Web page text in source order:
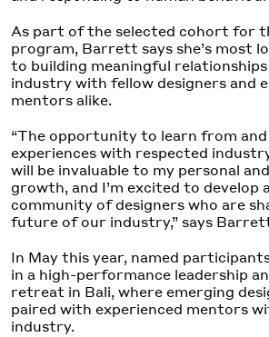
As part of the selected cohort for
program, Barrett says she’s most
to building meaningful
industry with fellow designers and
mentors alike.
“The opportunity to learn from and
experiences with respected
will be invaluable to my personal
growth, and I’m excited to develop
community of designers who are
future of our industry,” says
In May this year, named
in a high-performance leadership
retreat in Bali, where emerging
paired with experienced mentors
industry.